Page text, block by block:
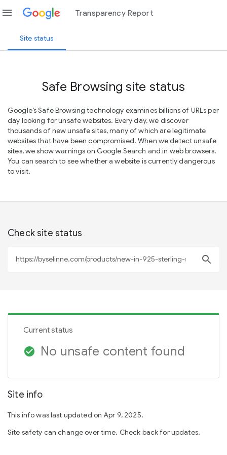
menu Transparency Report
Site status
Safe Browsing site status
Google’s Safe Browsing technology examines billions of URLs per
day looking for unsafe websites. Every day, we discover
thousands of new unsafe sites, many of which are legitimate
websites that have been compromised. When we detect unsafe
sites, we show warnings on Google Search and in web browsers.
You can search to see whether a website is currently dangerous
to visit.
Check site status
search
Current status
check_circle No unsafe content found
Site info
This info was last updated on Apr 9, 2025.
Site safety can change over time. Check back for updates.